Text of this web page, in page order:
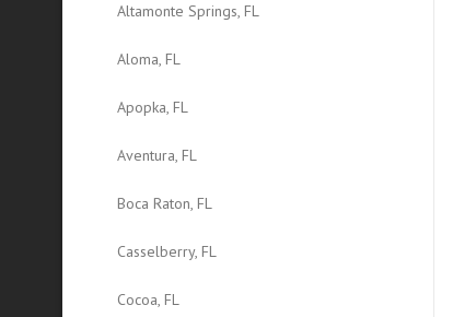
Altamonte Springs, FL
Aloma, FL
Apopka, FL
Aventura, FL
Boca Raton, FL
Casselberry, FL
Cocoa, FL